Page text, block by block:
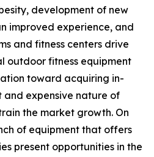
development of new
improved experience, and
and fitness centers drive
outdoor fitness equipment
toward acquiring in-
and expensive nature of
the market growth. On
of equipment that offers
present opportunities in the